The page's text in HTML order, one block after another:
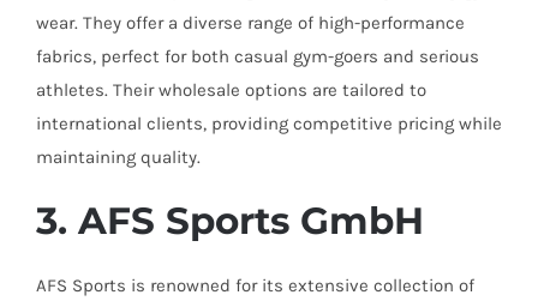
wear. They offer a diverse range of high-performance
fabrics, perfect for both casual gym-goers and serious
athletes. Their wholesale options are tailored to
international clients, providing competitive pricing while
maintaining quality.
3. AFS Sports GmbH
AFS Sports is renowned for its extensive collection of